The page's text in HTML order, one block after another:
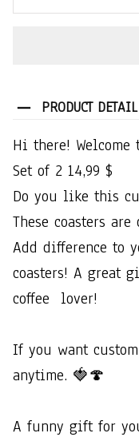
PRODUCT DETAIL
Hi​ ​there!​ ​Welcome​
Set​ ​of​ ​2​ ​14,99​ ​$
Do​ ​you​ ​like​ ​this​
These​ ​coasters​
Add​ ​difference​ ​to​
coasters!​ ​A​ ​great​
coffee​ ​​ ​lover!
If​ ​you​ ​want​
anytime.​ ​🍓🍄
A​ ​funny​ ​gift​ ​for​